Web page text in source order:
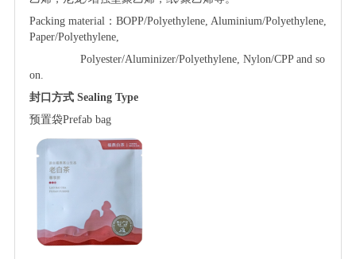
Packing material：BOPP/Polyethylene, Aluminium/Polyethylene,
Paper/Polyethylene,
Polyester/Aluminizer/Polyethylene, Nylon/CPP and so
on.
封口方式 Sealing Type
预置袋Prefab bag